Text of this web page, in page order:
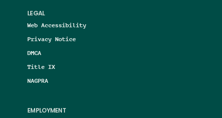
LEGAL
Web Accessibility
Privacy Notice
DMCA
Title IX
NAGPRA
EMPLOYMENT